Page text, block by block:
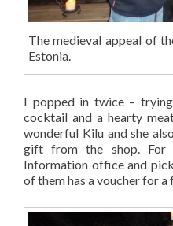
The medieval appeal of
Estonia.
I popped in twice –
cocktail and a hearty
wonderful Kilu and she
gift from the shop.
Information office and
of them has a voucher for